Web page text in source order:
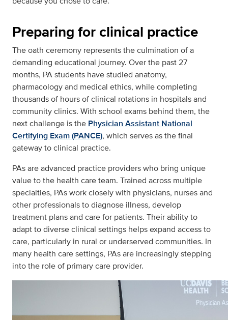
Preparing for clinical practice
The oath ceremony represents the culmination of a
demanding educational journey. Over the past 27
months, PA students have studied anatomy,
pharmacology and medical ethics, while completing
thousands of hours of clinical rotations in hospitals and
community clinics. With school exams behind them, the
next challenge is the Physician Assistant National
Certifying Exam (PANCE), which serves as the final
gateway to clinical practice.
PAs are advanced practice providers who bring unique
value to the health care team. Trained across multiple
specialties, PAs work closely with physicians, nurses and
other professionals to diagnose illness, develop
treatment plans and care for patients. Their ability to
adapt to diverse clinical settings helps expand access to
care, particularly in rural or underserved communities. In
many health care settings, PAs are increasingly stepping
into the role of primary care provider.